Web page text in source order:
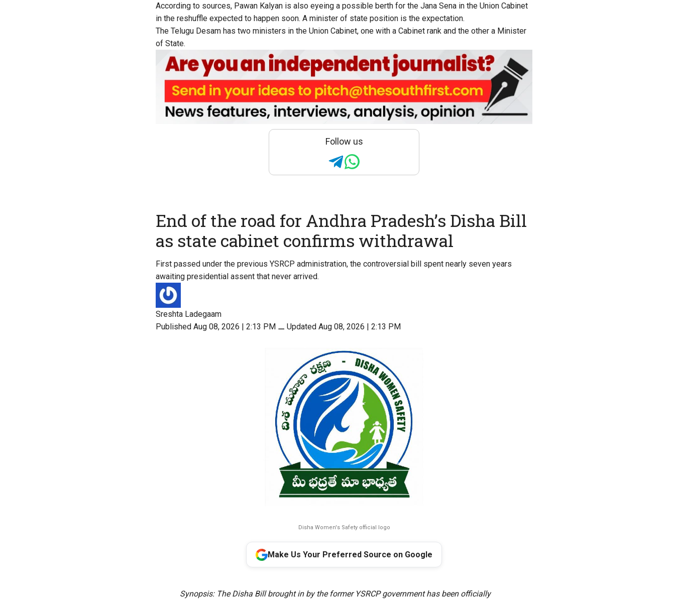
According to sources, Pawan Kalyan is also eyeing a possible berth for the Jana Sena in the Union Cabinet
in the reshuffle expected to happen soon. A minister of state position is the expectation.
The Telugu Desam has two ministers in the Union Cabinet, one with a Cabinet rank and the other a Minister
of State.
Follow us
End of the road for Andhra Pradesh’s Disha Bill
as state cabinet confirms withdrawal
First passed under the previous YSRCP administration, the controversial bill spent nearly seven years
awaiting presidential assent that never arrived.
Sreshta Ladegaam
Published Aug 08, 2026 | 2:13 PM ⚊ Updated Aug 08, 2026 | 2:13 PM
Disha Women's Safety official logo
Make Us Your Preferred Source on Google
Synopsis: The Disha Bill brought in by the former YSRCP government has been officially